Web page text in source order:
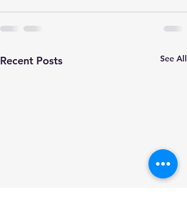
Recent Posts See All